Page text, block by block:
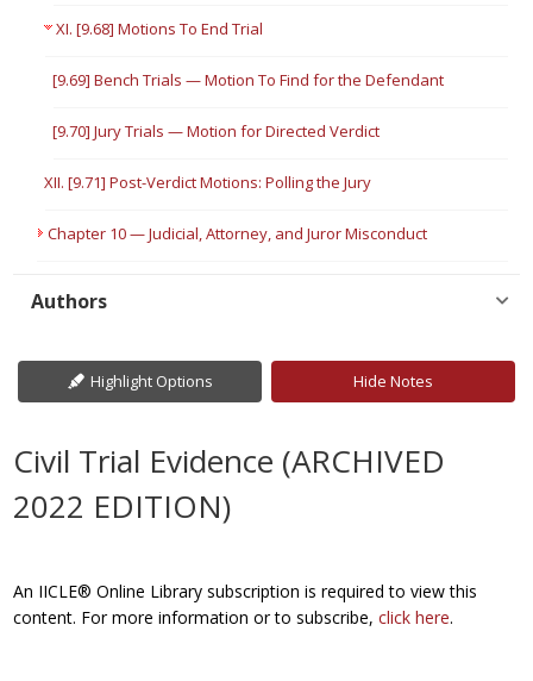
XI. [9.68] Motions To End Trial
[9.69] Bench Trials — Motion To Find for the Defendant
[9.70] Jury Trials — Motion for Directed Verdict
XII. [9.71] Post-Verdict Motions: Polling the Jury
Chapter 10 — Judicial, Attorney, and Juror Misconduct
Authors
Highlight Options Hide Notes
Civil Trial Evidence (ARCHIVED
2022 EDITION)
An IICLE® Online Library subscription is required to view this
content. For more information or to subscribe,click here.